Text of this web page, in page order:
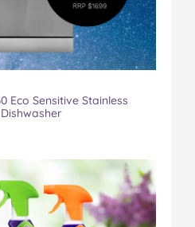
Eco Sensitive Stainless